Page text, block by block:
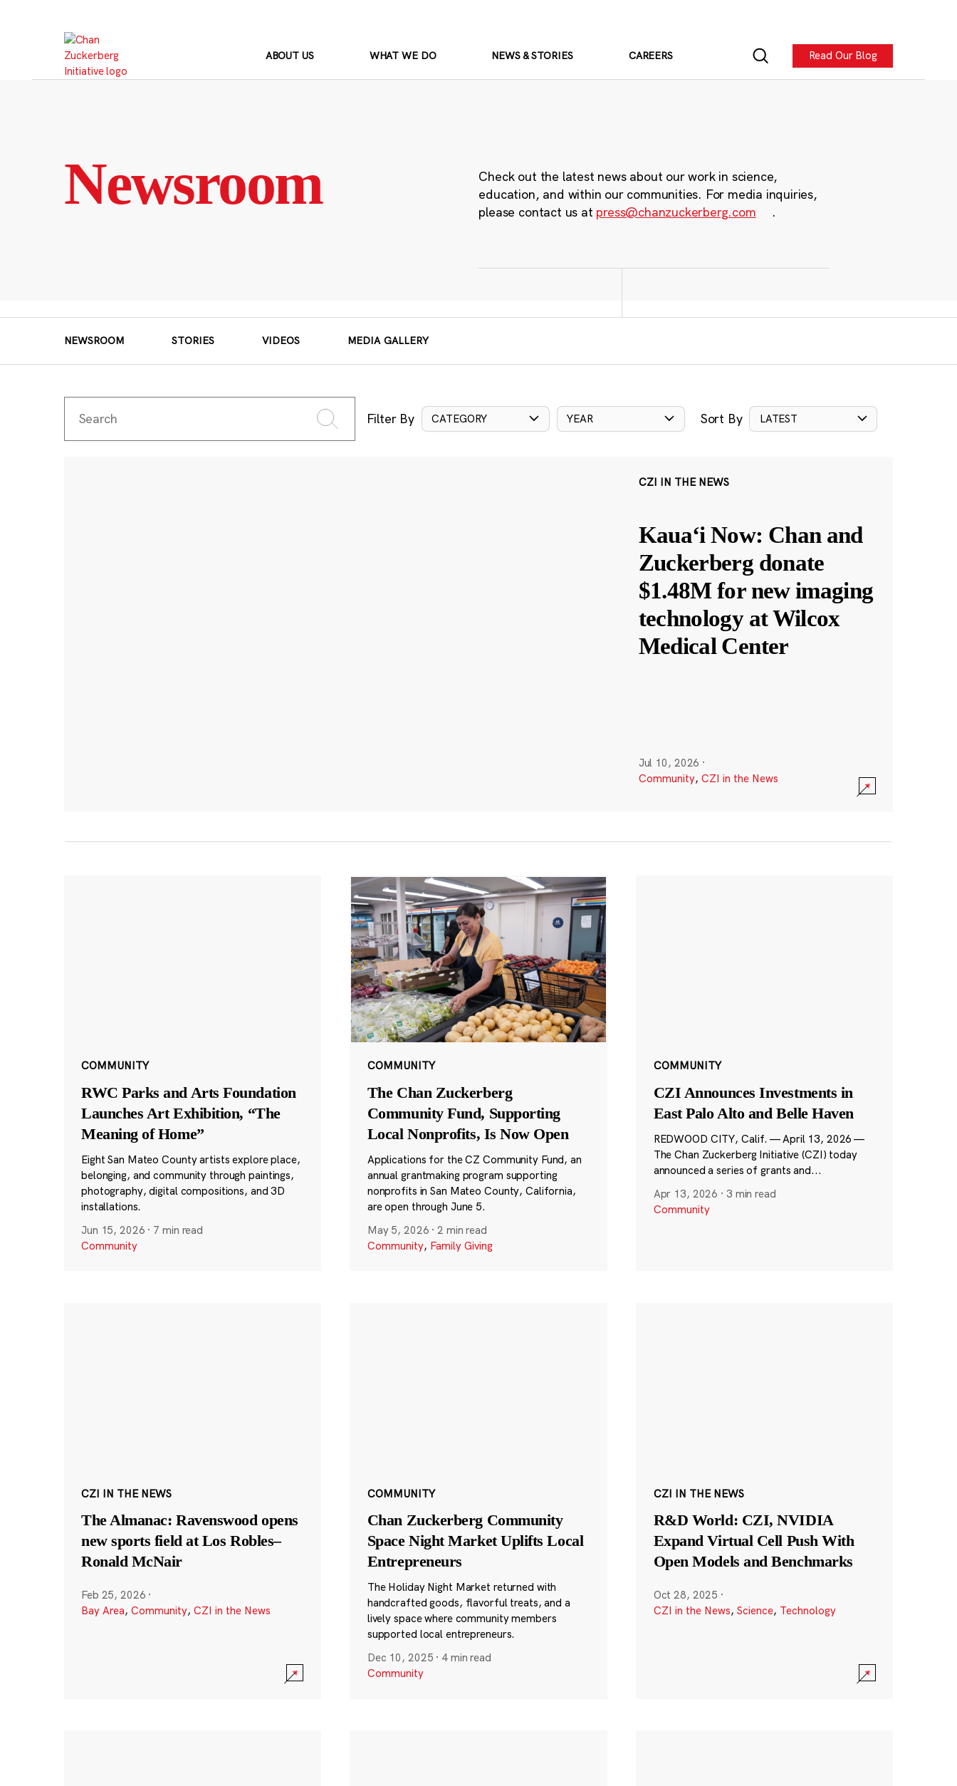
ABOUT US WHAT WE DO NEWS & STORIES CAREERS Read Our Blog
Newsroom
Check out the latest news about our work in science,
education, and within our communities. For media inquiries,
please contact us at press@chanzuckerberg.com .
NEWSROOM STORIES VIDEOS MEDIA GALLERY
Filter By CATEGORY YEAR Sort By LATEST
CZI IN THE NEWS
Kauaʻi Now: Chan and
Zuckerberg donate
$1.48M for new imaging
technology at Wilcox
Medical Center
Jul 10, 2026 ·
Community, CZI in the News
COMMUNITY
RWC Parks and Arts Foundation
Launches Art Exhibition, “The
Meaning of Home”
Eight San Mateo County artists explore place,
belonging, and community through paintings,
photography, digital compositions, and 3D
installations.
Jun 15, 2026 · 7 min read
Community
COMMUNITY
The Chan Zuckerberg
Community Fund, Supporting
Local Nonprofits, Is Now Open
Applications for the CZ Community Fund, an
annual grantmaking program supporting
nonprofits in San Mateo County, California,
are open through June 5.
May 5, 2026 ·2 min read
Community, Family Giving
COMMUNITY
CZI Announces Investments in
East Palo Alto and Belle Haven
REDWOOD CITY, Calif. — April 13, 2026 —
The Chan Zuckerberg Initiative (CZI) today
announced a series of grants and...
Apr 13, 2026 · 3 min read
Community
CZI IN THE NEWS
The Almanac: Ravenswood opens
new sports field at Los Robles–
Ronald McNair
Feb 25, 2026 ·
Bay Area, Community, CZI in the News
COMMUNITY
Chan Zuckerberg Community
Space Night Market Uplifts Local
Entrepreneurs
The Holiday Night Market returned with
handcrafted goods, flavorful treats, and a
lively space where community members
supported local entrepreneurs.
Dec 10, 2025 · 4 min read
Community
CZI IN THE NEWS
R&D World: CZI, NVIDIA
Expand Virtual Cell Push With
Open Models and Benchmarks
Oct 28, 2025 ·
CZI in the News, Science, Technology